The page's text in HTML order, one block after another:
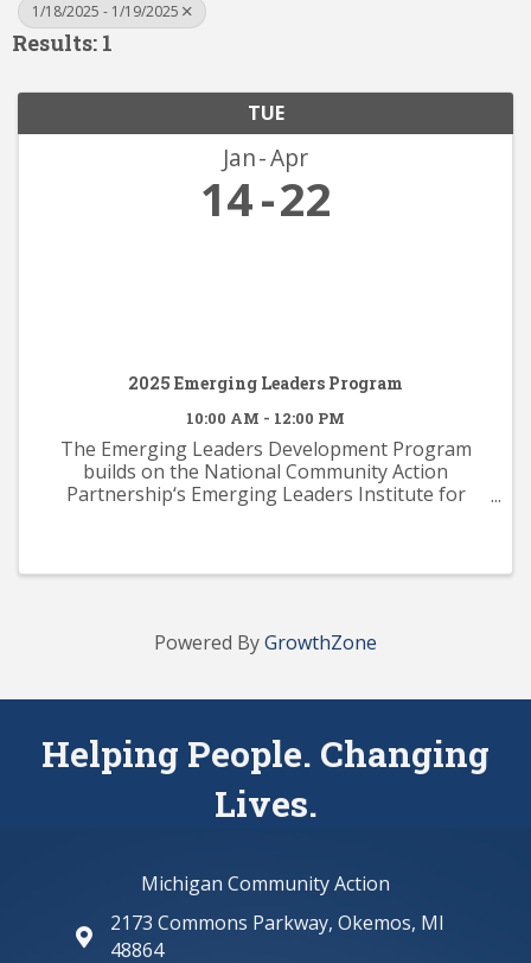
1/18/2025 - 1/19/2025
Results: 1
TUE
Jan Apr
14 22
2025 Emerging Leaders Program
10:00 AM - 12:00 PM
The Emerging Leaders Development Program
builds on the National Community Action
Partnership‘s Emerging Leaders Institute for
Powered ByGrowthZone
Helping People. Changing
Lives.
Michigan Community Action
map and address
2173 Commons Parkway, Okemos, MI
48864